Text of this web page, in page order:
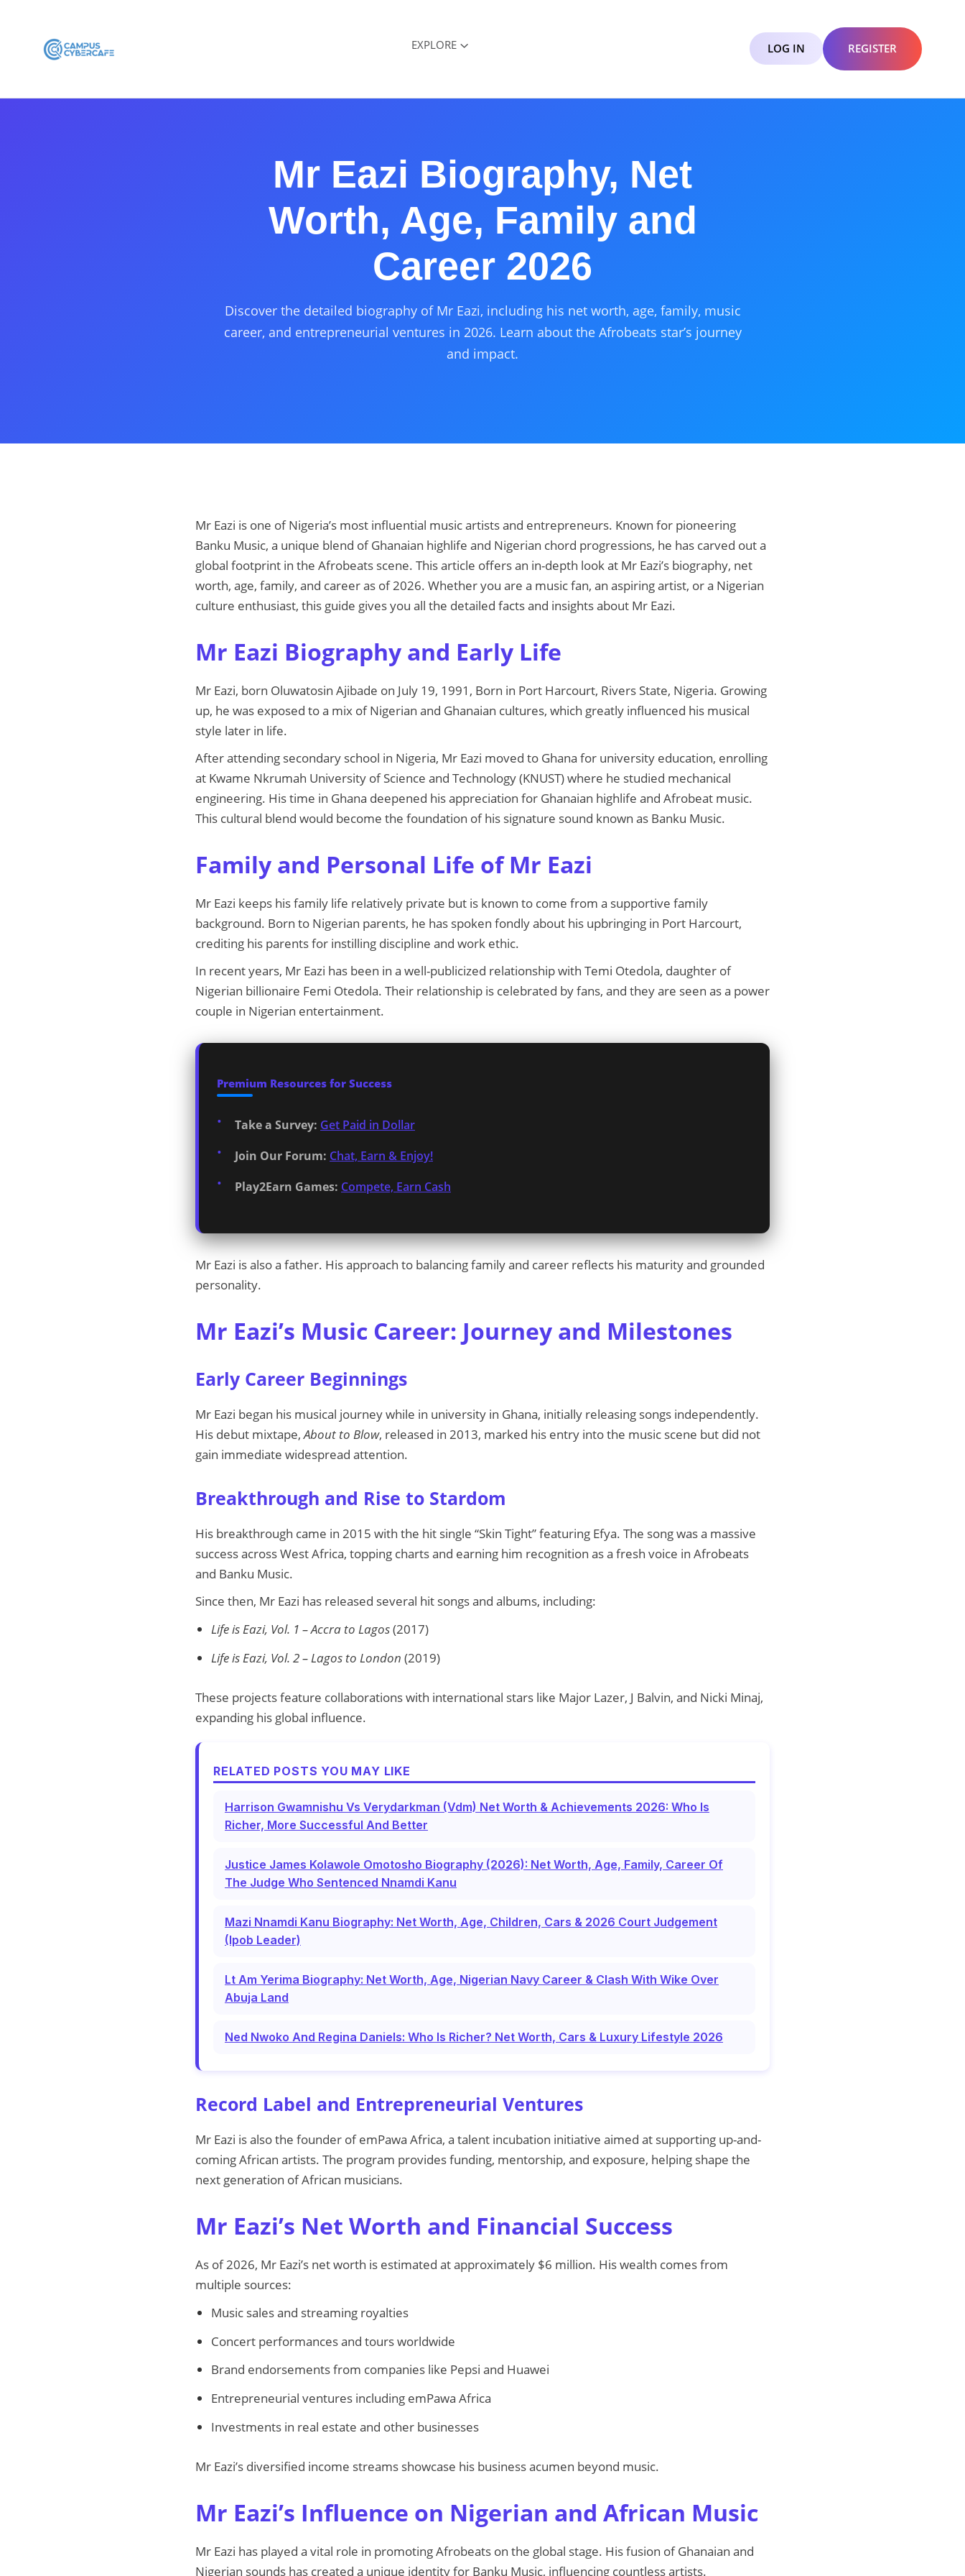
EXPLORE LOG IN REGISTER
Mr Eazi Biography, Net
Worth, Age, Family and
Career 2026
Discover the detailed biography of Mr Eazi, including his net worth, age, family, music
career, and entrepreneurial ventures in 2026. Learn about the Afrobeats star’s journey
and impact.
Mr Eazi is one of Nigeria’s most influential music artists and entrepreneurs. Known for pioneering
Banku Music, a unique blend of Ghanaian highlife and Nigerian chord progressions, he has carved out a
global footprint in the Afrobeats scene. This article offers an in-depth look at Mr Eazi’s biography, net
worth, age, family, and career as of 2026. Whether you are a music fan, an aspiring artist, or a Nigerian
culture enthusiast, this guide gives you all the detailed facts and insights about Mr Eazi.
Mr Eazi Biography and Early Life
Mr Eazi, born Oluwatosin Ajibade on July 19, 1991, Born in Port Harcourt, Rivers State, Nigeria. Growing
up, he was exposed to a mix of Nigerian and Ghanaian cultures, which greatly influenced his musical
style later in life.
After attending secondary school in Nigeria, Mr Eazi moved to Ghana for university education, enrolling
at Kwame Nkrumah University of Science and Technology (KNUST) where he studied mechanical
engineering. His time in Ghana deepened his appreciation for Ghanaian highlife and Afrobeat music.
This cultural blend would become the foundation of his signature sound known as Banku Music.
Family and Personal Life of Mr Eazi
Mr Eazi keeps his family life relatively private but is known to come from a supportive family
background. Born to Nigerian parents, he has spoken fondly about his upbringing in Port Harcourt,
crediting his parents for instilling discipline and work ethic.
In recent years, Mr Eazi has been in a well-publicized relationship with Temi Otedola, daughter of
Nigerian billionaire Femi Otedola. Their relationship is celebrated by fans, and they are seen as a power
couple in Nigerian entertainment.
Premium Resources for Success
Take a Survey: Get Paid in Dollar
Join Our Forum: Chat, Earn & Enjoy!
Play2Earn Games: Compete, Earn Cash
Mr Eazi is also a father. His approach to balancing family and career reflects his maturity and grounded
personality.
Mr Eazi’s Music Career: Journey and Milestones
Early Career Beginnings
Mr Eazi began his musical journey while in university in Ghana, initially releasing songs independently.
His debut mixtape,About to Blow, released in 2013, marked his entry into the music scene but did not
gain immediate widespread attention.
Breakthrough and Rise to Stardom
His breakthrough came in 2015 with the hit single “Skin Tight” featuring Efya. The song was a massive
success across West Africa, topping charts and earning him recognition as a fresh voice in Afrobeats
and Banku Music.
Since then, Mr Eazi has released several hit songs and albums, including:
Life is Eazi, Vol. 1 – Accra to Lagos(2017)
Life is Eazi, Vol. 2 – Lagos to London (2019)
These projects feature collaborations with international stars like Major Lazer, J Balvin, and Nicki Minaj,
expanding his global influence.
RELATED POSTS YOU MAY LIKE
Harrison Gwamnishu Vs Verydarkman (Vdm) Net Worth & Achievements 2026: Who Is
Richer, More Successful And Better
Justice James Kolawole Omotosho Biography (2026): Net Worth, Age, Family, Career Of
The Judge Who Sentenced Nnamdi Kanu
Mazi Nnamdi Kanu Biography: Net Worth, Age, Children, Cars & 2026 Court Judgement
(Ipob Leader)
Lt Am Yerima Biography: Net Worth, Age, Nigerian Navy Career & Clash With Wike Over
Abuja Land
Ned Nwoko And Regina Daniels: Who Is Richer? Net Worth, Cars & Luxury Lifestyle 2026
Record Label and Entrepreneurial Ventures
Mr Eazi is also the founder of emPawa Africa, a talent incubation initiative aimed at supporting up-and-
coming African artists. The program provides funding, mentorship, and exposure, helping shape the
next generation of African musicians.
Mr Eazi’s Net Worth and Financial Success
As of 2026, Mr Eazi’s net worth is estimated at approximately $6 million. His wealth comes from
multiple sources:
Music sales and streaming royalties
Concert performances and tours worldwide
Brand endorsements from companies like Pepsi and Huawei
Entrepreneurial ventures including emPawa Africa
Investments in real estate and other businesses
Mr Eazi’s diversified income streams showcase his business acumen beyond music.
Mr Eazi’s Influence on Nigerian and African Music
Mr Eazi has played a vital role in promoting Afrobeats on the global stage. His fusion of Ghanaian and
Nigerian sounds has created a unique identity for Banku Music, influencing countless artists.